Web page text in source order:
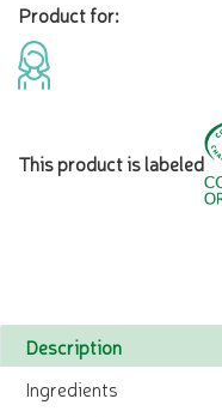
Product for:
This product is labeled
Description
Ingredients